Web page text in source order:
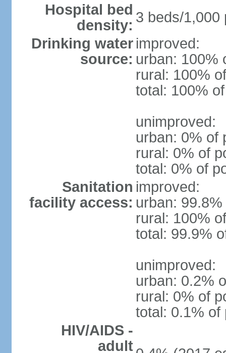
Hospital bed
density: 3 beds/1,000
Drinking water
source:
improved:
urban: 100%
rural: 100%
total: 100%
unimproved:
urban: 0% of
rural: 0% of
total: 0% of
Sanitation
facility access:
improved:
urban:
rural: 100%
total: 99.9%
unimproved:
urban: 0.2%
rural: 0% of
total: 0.1% of
HIV/AIDS -
adult